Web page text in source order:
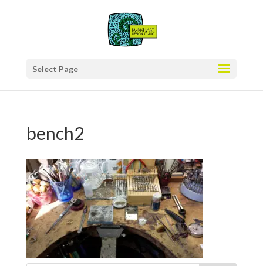
Select Page
bench2